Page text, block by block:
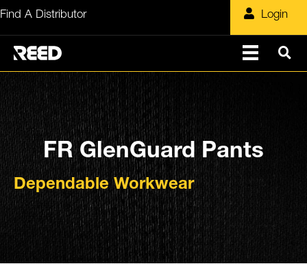
Skip
Find A Distributor Login
FR GlenGuard Pants
Dependable Workwear